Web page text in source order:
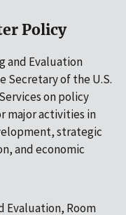
Policy
and Evaluation
Secretary of the U.S.
on policy
major activities in
strategic
and economic
Evaluation, Room